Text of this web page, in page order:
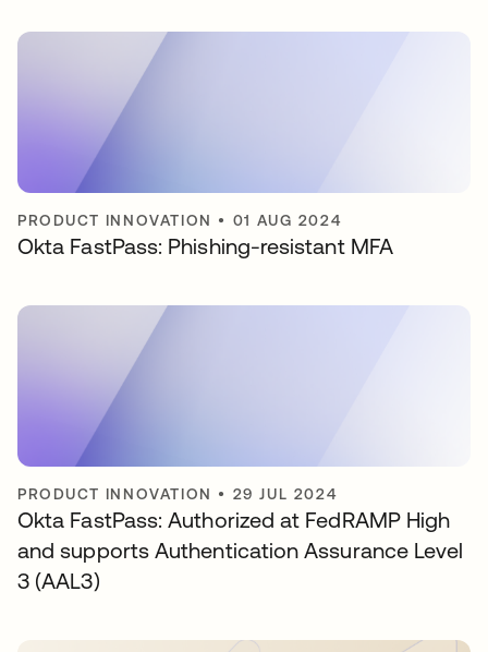
PRODUCT INNOVATION • 01 AUG 2024
Okta FastPass: Phishing-resistant MFA
PRODUCT INNOVATION • 29 JUL 2024
Okta FastPass: Authorized at FedRAMP High
and supports Authentication Assurance Level
3 (AAL3)